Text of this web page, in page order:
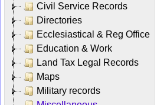
Civil Service Records
Directories
Ecclesiastical & Reg Office
Education & Work
Land Tax Legal Records
Maps
Military records